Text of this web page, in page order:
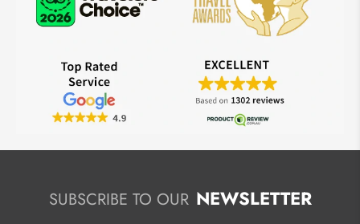
SUBSCRIBE TO OUR NEWSLETTER